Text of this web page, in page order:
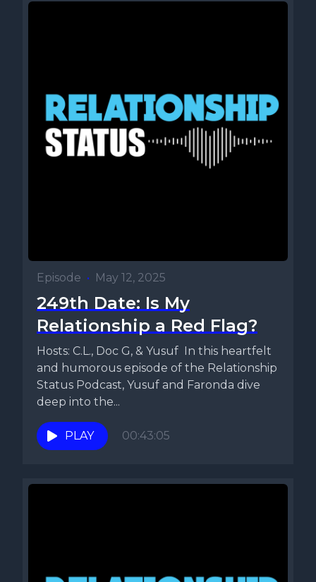
Episode • May 12, 2025
249th Date: Is My
Relationship a Red Flag?
Hosts: C.L., Doc G, & Yusuf In this heartfelt
and humorous episode of the Relationship
Status Podcast, Yusuf and Faronda dive
deep into the...
PLAY 00:43:05